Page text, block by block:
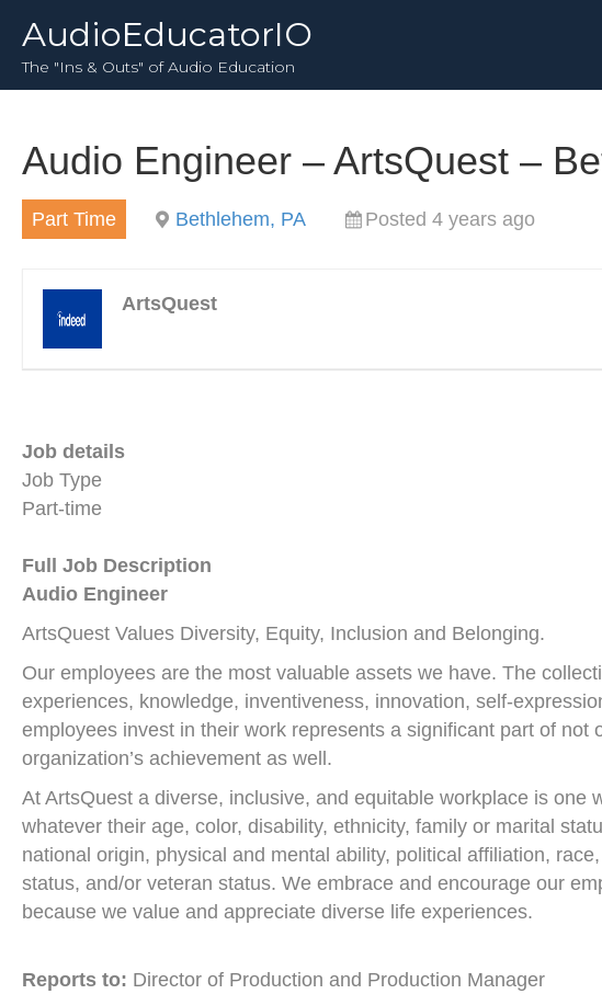
AudioEducatorIO
The "Ins & Outs" of Audio Education
Audio Engineer – ArtsQuest –
Part Time Bethlehem, PA Posted 4 years ago
ArtsQuest
Job details
Job Type
Part-time
Full Job Description
Audio Engineer
ArtsQuest Values Diversity, Equity, Inclusion and Belonging.
Our employees are the most valuable assets we have. The
experiences, knowledge, inventiveness, innovation, self-
employees invest in their work represents a significant part of not
organization’s achievement as well.
At ArtsQuest a diverse, inclusive, and equitable workplace is one
whatever their age, color, disability, ethnicity, family or marital
national origin, physical and mental ability, political affiliation,
status, and/or veteran status. We embrace and encourage our
because we value and appreciate diverse life experiences.
Reports to: Director of Production and Production Manager